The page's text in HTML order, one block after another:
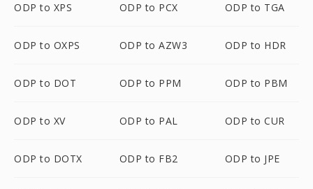
ODP to XPS ODP to PCX ODP to TGA
ODP to OXPS ODP to AZW3 ODP to HDR
ODP to DOT ODP to PPM ODP to PBM
ODP to XV ODP to PAL ODP to CUR
ODP to DOTX ODP to FB2 ODP to JPE